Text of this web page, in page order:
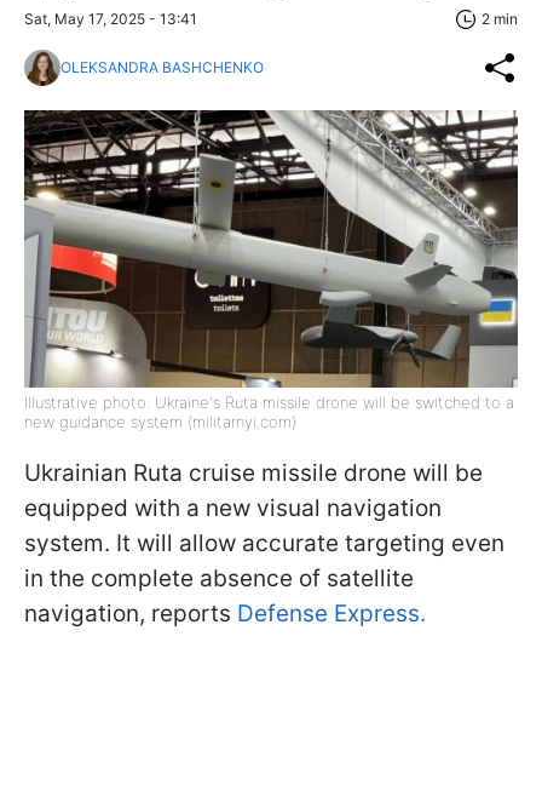
Sat, May 17, 2025 - 13:41 2 min
OLEKSANDRA BASHCHENKO
Illustrative photo: Ukraine's Ruta missile drone will be switched to a
new guidance system (militarnyi.com)
Ukrainian Ruta cruise missile drone will be
equipped with a new visual navigation
system. It will allow accurate targeting even
in the complete absence of satellite
navigation, reports Defense Express.